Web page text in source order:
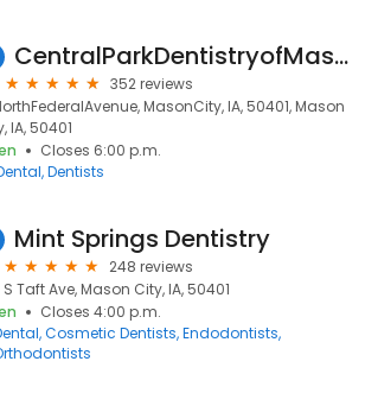
CentralParkDentistryofMasonCity,Iowa
352 reviews
MasonCity, IA, 50401, Mason
IA, 50401
Closes 6:00 p.m.
Dentists
Mint Springs Dentistry
248 reviews
S Taft Ave, Mason City, IA, 50401
Closes 4:00 p.m.
Cosmetic Dentists Endodontists